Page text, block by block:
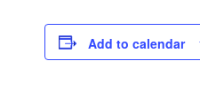
Add to calendar